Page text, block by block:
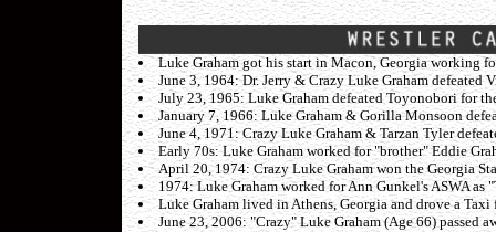
Luke Graham got his start in Macon, Georgia working
June 3, 1964: Dr. Jerry & Crazy Luke Graham
July 23, 1965: Luke Graham defeated Toyonobori for
January 7, 1966: Luke Graham & Gorilla Monsoon
June 4, 1971: Crazy Luke Graham & Tarzan Tyler
Early 70s: Luke Graham worked for "brother" Eddie
April 20, 1974: Crazy Luke Graham won the Georgia
1974: Luke Graham worked for Ann Gunkel's ASWA
Luke Graham lived in Athens, Georgia and drove a
June 23, 2006: "Crazy" Luke Graham (Age 66) passed